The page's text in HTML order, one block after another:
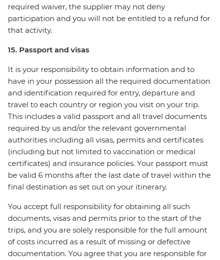
required waiver, the supplier may not deny
participation and you will not be entitled to a refund for
that activity.
15. Passport and visas
It is your responsibility to obtain information and to
have in your possession all the required documentation
and identification required for entry, departure and
travel to each country or region you visit on your trip.
This includes a valid passport and all travel documents
required by us and/or the relevant governmental
authorities including all visas, permits and certificates
(including but not limited to vaccination or medical
certificates) and insurance policies. Your passport must
be valid 6 months after the last date of travel within the
final destination as set out on your itinerary.
You accept full responsibility for obtaining all such
documents, visas and permits prior to the start of the
trips, and you are solely responsible for the full amount
of costs incurred as a result of missing or defective
documentation. You agree that you are responsible for